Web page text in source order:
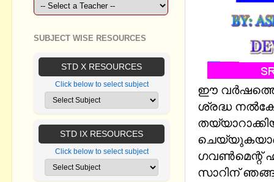
ഈ
ശ്രദ്ധ
ഗവണ്‍മെന്റ്
സാറിന്
SUBJECT WISE RESOURCES
STD X RESOURCES
Click below to select subject
STD IX RESOURCES
Click below to select subject